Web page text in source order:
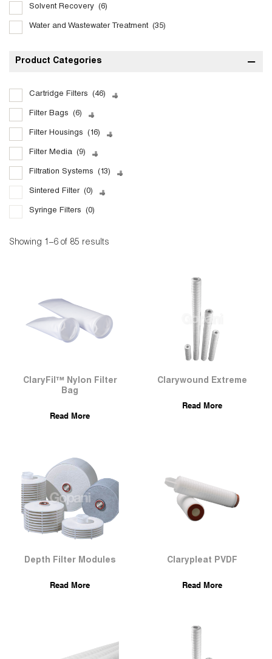
Solvent Recovery (6)
Water and Wastewater Treatment (35)
Product Categories
Cartridge Filters (46)
Filter Bags (6)
Filter Housings (16)
Filter Media (9)
Filtration Systems (13)
Sintered Filter (0)
Syringe Filters (0)
Showing 1–6 of 85 results
ClaryFil™ Nylon Filter
Bag
Read More
Clarywound Extreme
Read More
Depth Filter Modules
Read More
Clarypleat PVDF
Read More